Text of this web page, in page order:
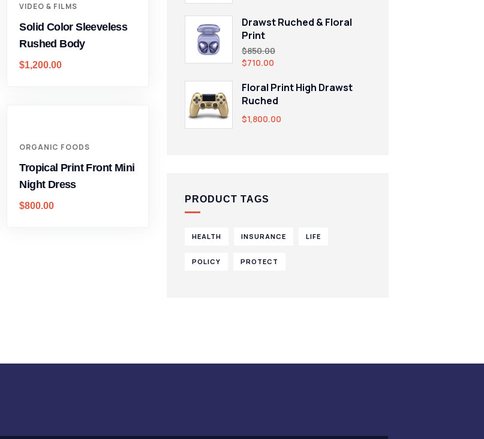
VIDEO & FILMS
Solid Color Sleeveless
Rushed Body
$1,200.00
ORGANIC FOODS
Tropical Print Front Mini
Night Dress
$800.00
Drawst Ruched & Floral
Print
$850.00
$710.00
Floral Print High Drawst
Ruched
$1,800.00
PRODUCT TAGS
HEALTH INSURANCE LIFE
POLICY PROTECT